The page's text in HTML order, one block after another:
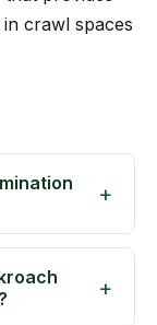
crawl spaces